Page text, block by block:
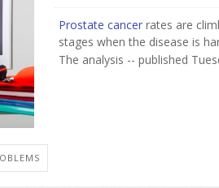
Prostate cancer rates are
stages when the disease is
The analysis -- published